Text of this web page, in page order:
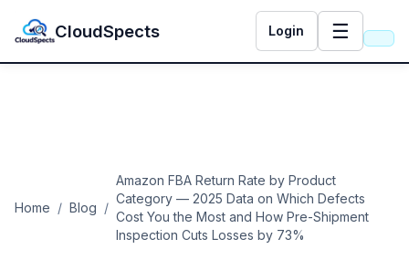
CloudSpects Login ☰
Home / Blog /
Amazon FBA Return Rate by Product
Category — 2025 Data on Which Defects
Cost You the Most and How Pre-Shipment
Inspection Cuts Losses by 73%